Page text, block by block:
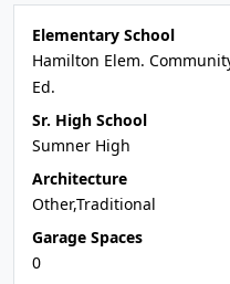
Elementary School
Hamilton Elem.
Ed.
Sr. High School
Sumner High
Architecture
Other,Traditional
Garage Spaces
0